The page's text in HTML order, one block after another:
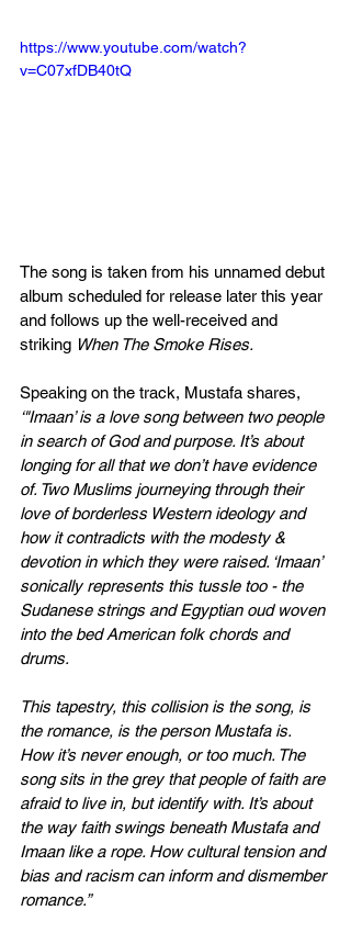
https://www.youtube.com/watch?
v=C07xfDB40tQ
The song is taken from his unnamed debut
album scheduled for release later this year
and follows up the well-received and
striking When The Smoke Rises.
Speaking on the track, Mustafa shares,
‘"Imaan’ is a love song between two people
in search of God and purpose. It’s about
longing for all that we don’t have evidence
of. Two Muslims journeying through their
love of borderless Western ideology and
how it contradicts with the modesty &
devotion in which they were raised. ‘Imaan’
sonically represents this tussle too - the
Sudanese strings and Egyptian oud woven
into the bed American folk chords and
drums.
This tapestry, this collision is the song, is
the romance, is the person Mustafa is.
How it’s never enough, or too much. The
song sits in the grey that people of faith are
afraid to live in, but identify with. It’s about
the way faith swings beneath Mustafa and
Imaan like a rope. How cultural tension and
bias and racism can inform and dismember
romance.”